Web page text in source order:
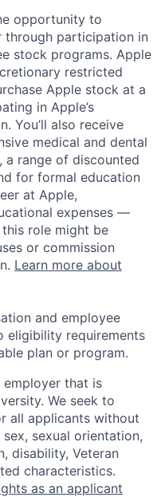
opportunity to
through participation in
stock programs. Apple
restricted
Apple stock at a
in Apple’s
You’ll also receive
medical and dental
a range of discounted
for formal education
at Apple,
expenses —
role might be
or commission
Learn more about
and employee
eligibility requirements
plan or program.
that is
We seek to
all applicants without
sexual orientation,
disability, Veteran
characteristics.
as an applicant